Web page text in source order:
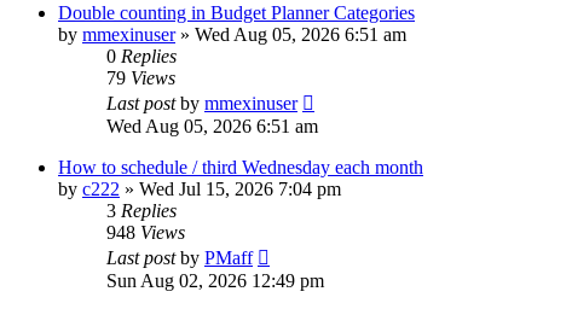
Double counting in Budget Planner Categories
by mmexinuser» Wed Aug 05, 2026 6:51 am
0 Replies
79 Views
Last postby mmexinuser
Wed Aug 05, 2026 6:51 am
How to schedule / third Wednesday each month
by c222 » Wed Jul 15, 2026 7:04 pm
3 Replies
948 Views
Last postby PMaff
Sun Aug 02, 2026 12:49 pm